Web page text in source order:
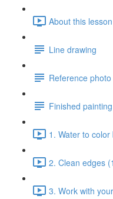
About this
Line drawing
Reference photo
Finished painting
1. Water to
2. Clean edges
3. Work with